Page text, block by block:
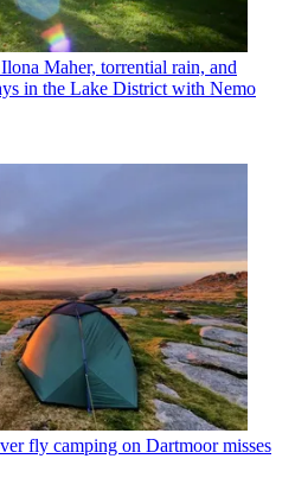
Ilona Maher, torrential rain, and
in the Lake District with Nemo
fly camping on Dartmoor misses